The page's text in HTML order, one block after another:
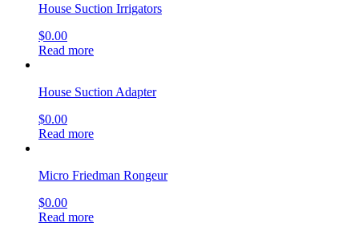
House Suction Irrigators
$0.00
Read more
House Suction Adapter
$0.00
Read more
Micro Friedman Rongeur
$0.00
Read more